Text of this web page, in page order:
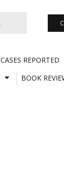
CASES REPORTED
BOOK